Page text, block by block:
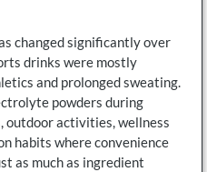
changed significantly over
drinks were mostly
and prolonged sweating.
powders during
outdoor activities, wellness
habits where convenience
as much as ingredient